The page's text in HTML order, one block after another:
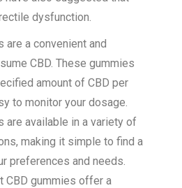
dysfunction.
are a convenient and
CBD. These gummies
amount of CBD per
to monitor your dosage.
are available in a variety of
making it simple to find a
preferences and needs.
CBD gummies offer a